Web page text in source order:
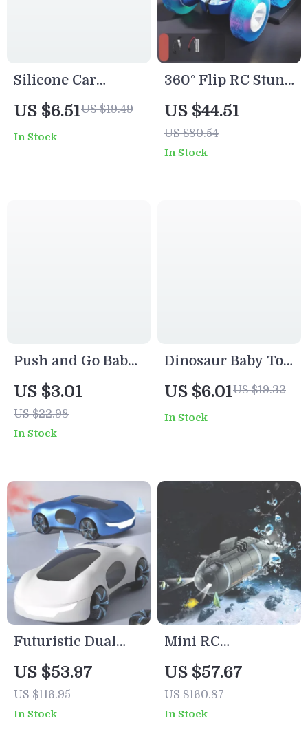
Silicone Car
Teether Toy for
Babies
US $6.51US $19.49
In Stock
360° Flip RC Stunt
Car with
Headlights – 4WD
Off-Road Remote
US $44.51
US $80.54
In Stock
Push and Go Baby
Toy Car
US $3.01
US $22.98
In Stock
Dinosaur Baby Toy
Car with 360°
Rotating Head &
Safe ABS Design
US $6.01US $19.32
In Stock
Futuristic Dual
Spray RC Sports
Car with Lights,
Sound & 4WD –
US $53.97
US $116.95
In Stock
Mini RC
Submarine Toy –
Waterproof
Rechargeable
US $57.67
US $160.87
In Stock